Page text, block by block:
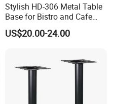
Stylish HD-306 Metal Table
Base for Bistro and Cafe
Furniture
US$20.00-24.00